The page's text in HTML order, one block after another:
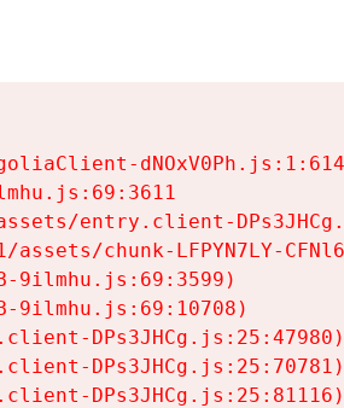
entry.client-
chunk-LFPYN7LY-
9ilmhu.js:69:3599)
9ilmhu.js:69:10708)
DPs3JHCg.js:25:47980)
DPs3JHCg.js:25:70781)
DPs3JHCg.js:25:81116)